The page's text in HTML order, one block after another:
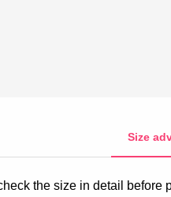
Size
the size in detail